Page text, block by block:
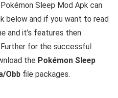
Pokémon Sleep Mod Apk can
below and if you want to read
and it’s features then
for the successful
the Pokémon Sleep
Obb file packages.